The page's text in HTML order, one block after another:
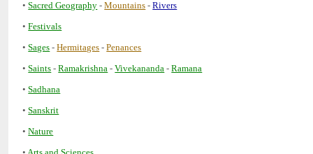
• - -
•
• - -
• - - -
•
•
•